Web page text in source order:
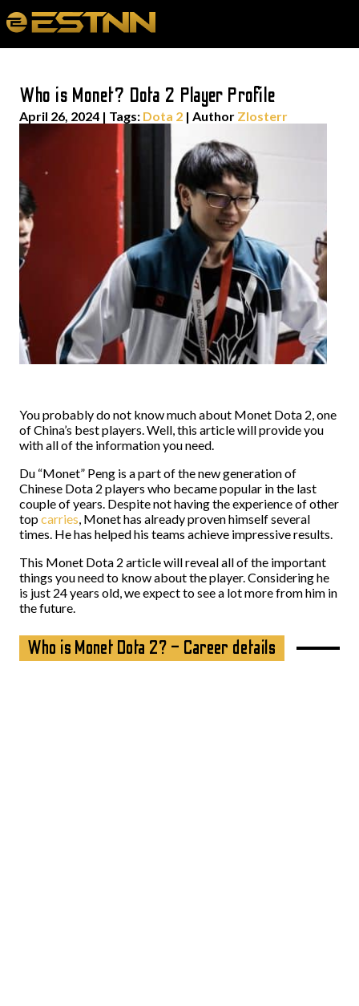
Who is Monet? Dota 2 Player Profile
April 26, 2024 | Tags: Dota 2 | Author Zlosterr
You probably do not know much about Monet Dota 2, one
of China’s best players. Well, this article will provide you
with all of the information you need.
Du “Monet” Peng is a part of the new generation of
Chinese Dota 2 players who became popular in the last
couple of years. Despite not having the experience of other
topcarries, Monet has already proven himself several
times. He has helped his teams achieve impressive results.
This Monet Dota 2 article will reveal all of the important
things you need to know about the player. Considering he
is just 24 years old, we expect to see a lot more from him in
the future.
Who is Monet Dota 2? – Career details